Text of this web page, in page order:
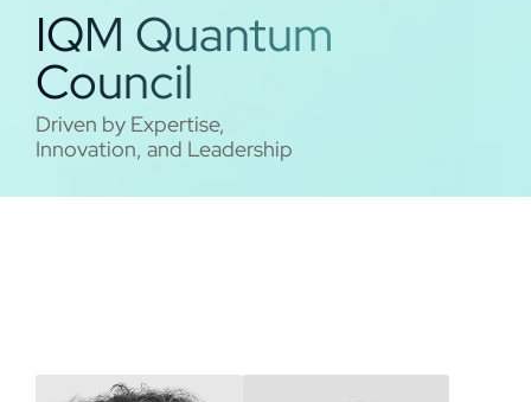
IQM Quantum
Council
Driven by Expertise,
Innovation, and Leadership